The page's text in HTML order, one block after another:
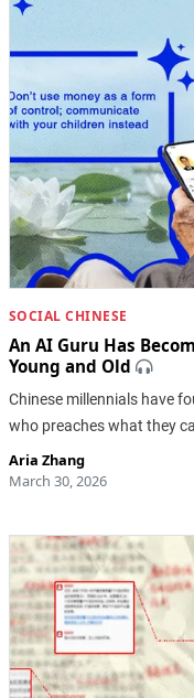
SOCIAL CHINESE
An AI Guru Has
Young and Old
Chinese millennials have
who preaches what they
Aria Zhang
March 30, 2026